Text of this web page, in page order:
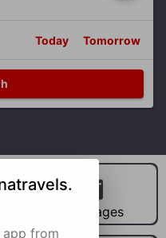
Today Tomorrow
Packages
from